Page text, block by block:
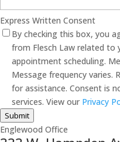
Express Written Consent
By checking this box, you
from Flesch Law related to
appointment scheduling.
Message frequency varies.
for assistance. Consent is
services. View our Privacy
Submit
Englewood Office